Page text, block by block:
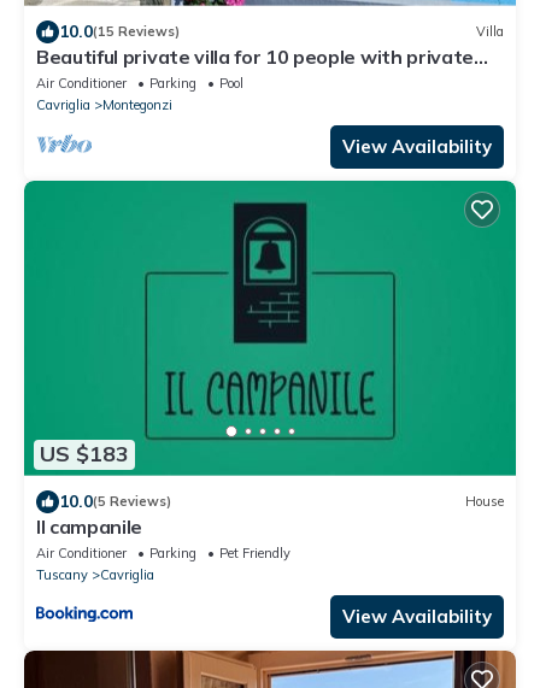
10.0(15 Reviews) Villa
Beautiful private villa for 10 people with private
pool, WIFI, A/C, TV, veranda and panoramic view
Air Conditioner Parking
Pool
Cavriglia
Montegonzi
View Availability
US $183
10.0(5 Reviews) House
Il campanile
Air Conditioner Parking
Pet Friendly
Tuscany
Cavriglia
View Availability